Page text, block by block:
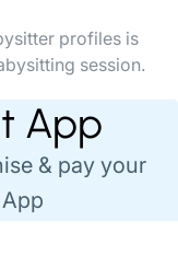
profiles is
session.
App
& pay your